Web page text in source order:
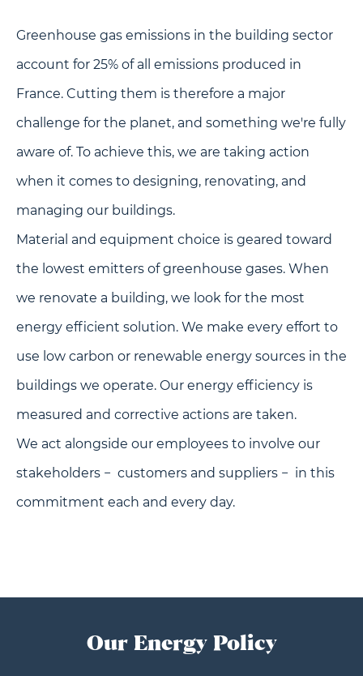
Greenhouse gas emissions in the building sector
account for 25% of all emissions produced in
France. Cutting them is therefore a major
challenge for the planet, and something we're fully
aware of. To achieve this, we are taking action
when it comes to designing, renovating, and
managing our buildings.
Material and equipment choice is geared toward
the lowest emitters of greenhouse gases. When
we renovate a building, we look for the most
energy efficient solution. We make every effort to
use low carbon or renewable energy sources in the
buildings we operate. Our energy efficiency is
measured and corrective actions are taken.
We act alongside our employees to involve our
stakeholders − customers and suppliers − in this
commitment each and every day.
Our Energy Policy